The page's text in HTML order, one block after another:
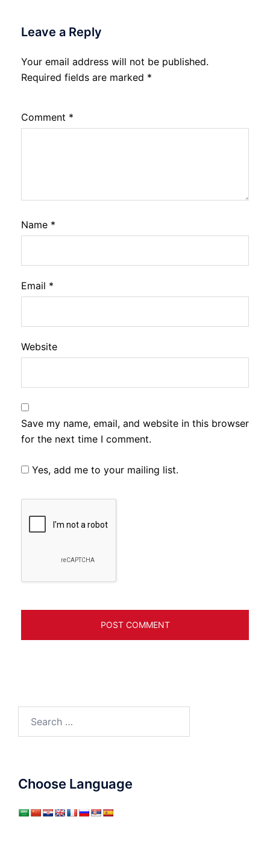
Leave a Reply
Your email address will not be published.
Required fields are marked *
Comment *
Name *
Email *
Website
Save my name, email, and website in this browser
for the next time I comment.
Yes, add me to your mailing list.
for:
Choose Language